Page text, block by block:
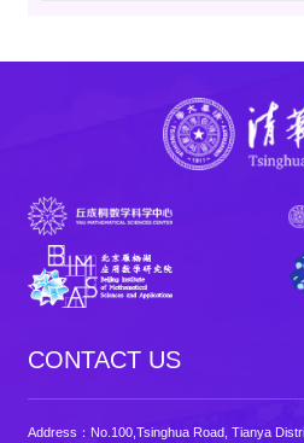
CONTACT US
Address：No.100,Tsinghua Road, Tianya